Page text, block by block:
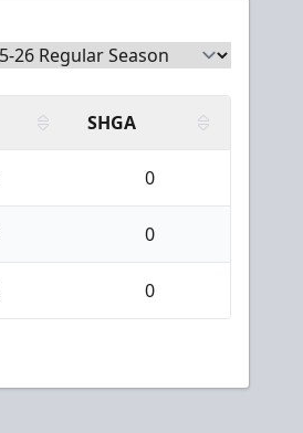
SHGA
0
0
0